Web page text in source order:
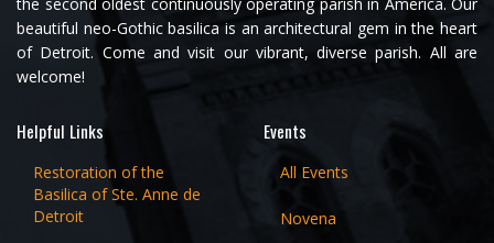
the second oldest continuously operating parish in America. Our
beautiful neo-Gothic basilica is an architectural gem in the heart
of Detroit. Come and visit our vibrant, diverse parish. All are
welcome!
Helpful Links
Restoration of the
Basilica of Ste. Anne de
Detroit
Events
All Events
Novena